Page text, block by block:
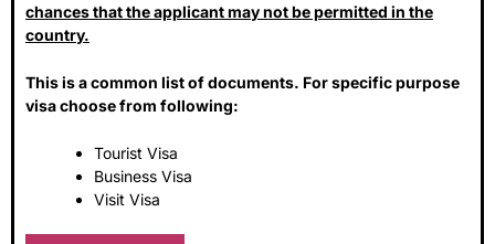
chances that the applicant may not be permitted in the
country.
This is a common list of documents. For specific purpose
visa choose from following:
Tourist Visa
Business Visa
Visit Visa